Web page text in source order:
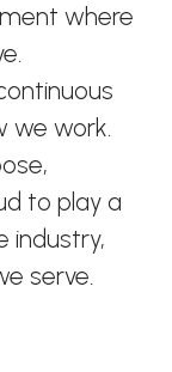
where
we work.
to play a
industry,
serve.